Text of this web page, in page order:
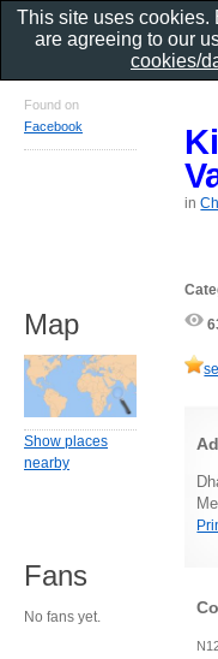
in
Found on
Facebook
Map
Show places
nearby
Fans
No fans yet.
This site uses cookies.
are agreeing to our
cookies/